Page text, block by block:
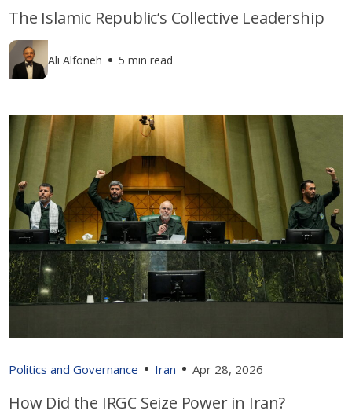
The Islamic Republic’s Collective Leadership
Ali Alfoneh 5 min read
Politics and Governance Iran Apr 28, 2026
How Did the IRGC Seize Power in Iran?